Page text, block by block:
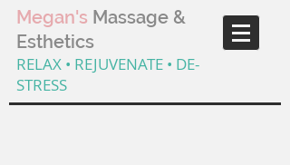
Megan's Massage &
Esthetics
RELAX • REJUVENATE • DE-
STRESS